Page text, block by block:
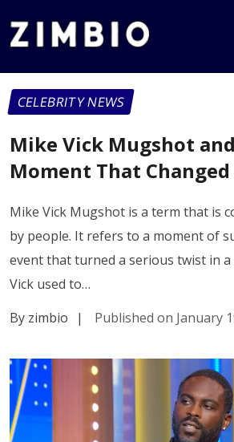
CELEBRITY NEWS
Mike Vick Mugshot
Moment That
Mike Vick Mugshot is a term that is
by people. It refers to a moment of
event that turned a serious twist in a
Vick used to…
By zimbio
| Published on January